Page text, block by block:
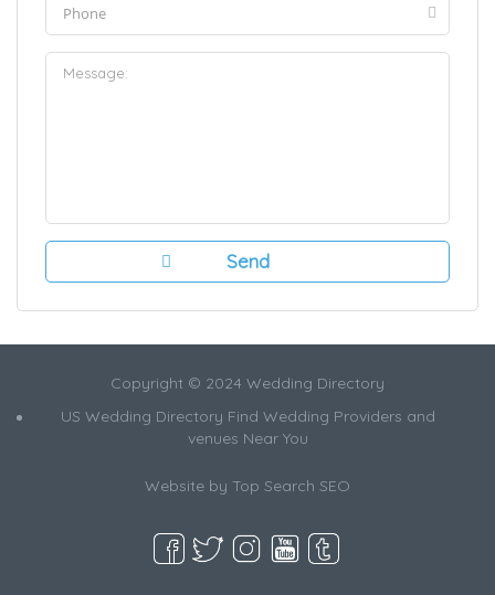
Copyright © 2024 Wedding Directory
US Wedding Directory Find Wedding Providers and
venues Near You
Website by Top Search SEO